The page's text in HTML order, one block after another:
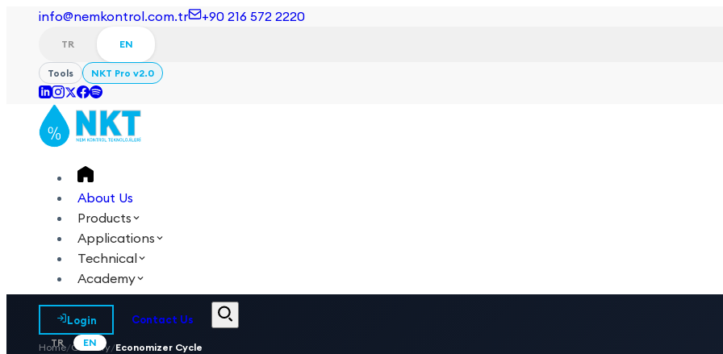
info@nemkontrol.com.tr +90 216 572 2220
TR EN
Tools NKT Pro v2.0
About Us
Products
Applications
Technical
Academy
Login Contact Us
TR EN
Home/Glossary/Economizer Cycle